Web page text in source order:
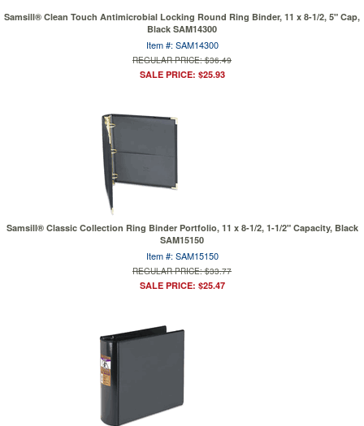
Samsill® Clean Touch Antimicrobial Locking Round Ring Binder, 11 x 8-1/2, 5" Cap,
Black SAM14300
Item #: SAM14300
REGULAR PRICE: $36.49
SALE PRICE: $25.93
Samsill® Classic Collection Ring Binder Portfolio, 11 x 8-1/2, 1-1/2" Capacity, Black
SAM15150
Item #: SAM15150
REGULAR PRICE: $33.77
SALE PRICE: $25.47